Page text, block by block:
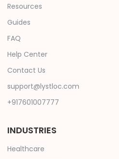
Resources
Guides
FAQ
Help Center
Contact Us
support@lystloc.com
+917601007777
INDUSTRIES
Healthcare